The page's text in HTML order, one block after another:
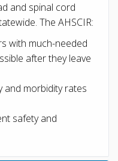
and spinal cord
The AHSCIR:
with much-needed
after they leave
and morbidity rates
safety and